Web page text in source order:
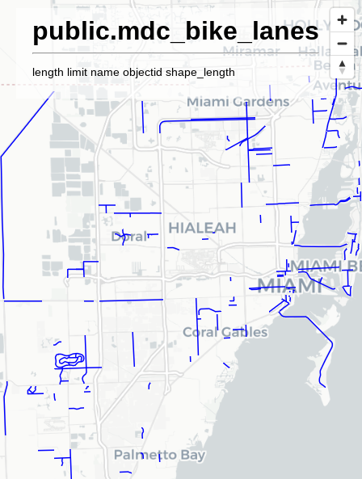
public.mdc_bike_lanes
length limit name objectid shape_length